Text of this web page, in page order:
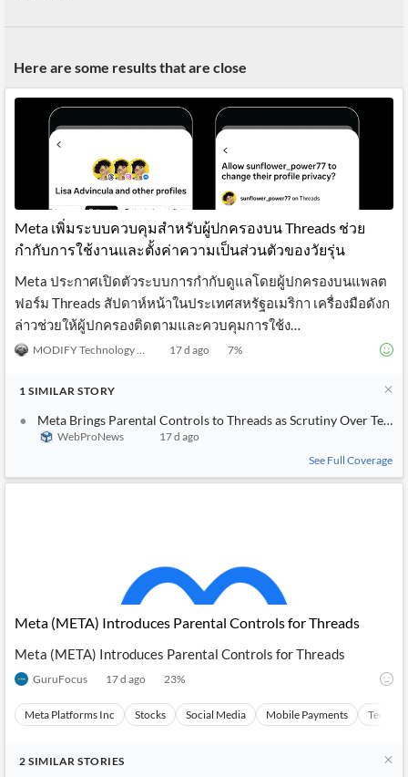
Products
CityFALCON.ai
Retail
Investors
Retail
Reader
Solutions
News
Extended
Financial
API
Financial
Entity and
Events
and
Structure
Your
MCP
Brokers
Students,
Professors,
Academia
Wealth
Financial
Advisors
P2P
Crowdfunding,
Institutional
Treasury
Legal,
CityFALCON
Score
Similar
Stories
Grouping
Charts
Key
Headlines
Sentiment
News
Insider
Transactions
Official
Company
Investor
UK
Company
Here are some results that are close
Meta เพิ่มระบบควบคุมสำหรับผู้ปกครองบน Threads ช่วย
กำกับการใช้งานและตั้งค่าความเป็นส่วนตัวของวัยรุ่น
Meta ประกาศเปิดตัวระบบการกำกับดูแลโดยผู้ปกครองบนแพลต
ฟอร์ม Threads สัปดาห์หน้าในประเทศสหรัฐอเมริกา เครื่องมือดังก
ล่าวช่วยให้ผู้ปกครองติดตามและควบคุมการใช้ง…
MODIFY Technology News 17 d ago 7%
1 SIMILAR STORY
Meta Brings Parental Controls to Threads as Scrutiny Over Teen
WebProNews
17 d ago
See Full Coverage
Meta (META) Introduces Parental Controls for Threads
Meta (META) Introduces Parental Controls for Threads
GuruFocus 17 d ago 23%
Meta Platforms Inc Stocks Social Media Mobile Payments
2 SIMILAR STORIES